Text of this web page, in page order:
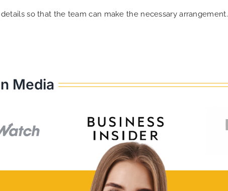
so that the team can make the necessary arrangement.
Media